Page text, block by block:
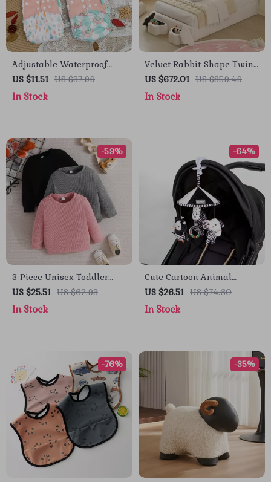
Adjustable Waterproof
Cloth Diapers – Soft,
Washable & Fits 6–33 lbs
US $11.51 US $37.99
In Stock
Velvet Rabbit-Shape Twin
Size Bed Frame with
Storage Stools
US $672.01 US $859.49
In Stock
3-Piece Unisex Toddler
Waffle Knit Sweatshirt Set
– Cozy Long Sleeve
Pullovers
US $25.51 US $62.93
-59%
In Stock
Cute Cartoon Animal
Hanging Stroller Toys &
Baby Photography Props
US $26.51 US $74.60
-64%
In Stock
-76% -35%